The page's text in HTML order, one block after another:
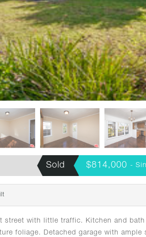
Sold $814,000 -
street with little traffic. Kitchen and bath
foliage. Detached garage with ample